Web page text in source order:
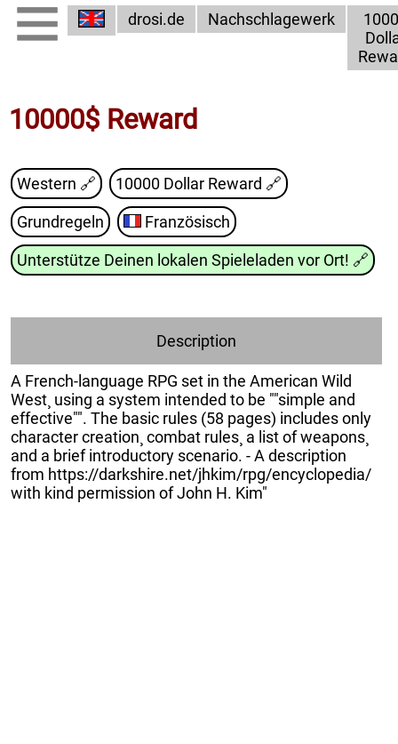
drosi.de Nachschlagewerk
10000$ Reward
Western 🔗 10000 Dollar Reward 🔗
Grundregeln Französisch
Unterstütze Deinen lokalen Spieleladen vor Ort! 🔗
Description
A French-language RPG set in the American Wild
West¸ using a system intended to be ""simple and
effective"". The basic rules (58 pages) includes only
character creation¸ combat rules¸ a list of weapons¸
and a brief introductory scenario. - A description
from https://darkshire.net/jhkim/rpg/encyclopedia/
with kind permission of John H. Kim"